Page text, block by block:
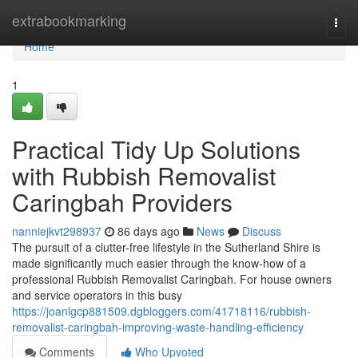
extrabookmarking
Home
Home
1
Practical Tidy Up Solutions
with Rubbish Removalist
Caringbah Providers
nanniejkvt298937 86 days ago News
Discuss
The pursuit of a clutter-free lifestyle in the Sutherland Shire is
made significantly much easier through the know-how of a
professional Rubbish Removalist Caringbah. For house owners
and service operators in this busy
https://joanlgcp881509.dgbloggers.com/41718116/rubbish-
removalist-caringbah-improving-waste-handling-efficiency
Comments
Who Upvoted